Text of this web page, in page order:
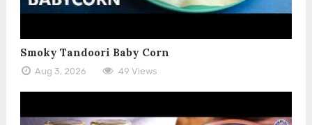
Smoky Tandoori Baby Corn
Aug 3, 2026 49 Views